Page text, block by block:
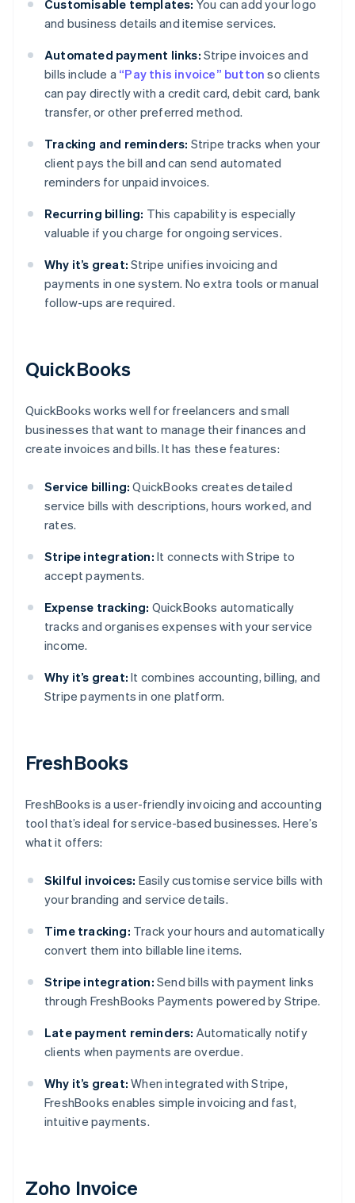
Customisable templates: You can add your logo
and business details and itemise services.
Automated payment links: Stripe invoices and
bills include a “Pay this invoice” button so clients
can pay directly with a credit card, debit card, bank
transfer, or other preferred method.
Tracking and reminders: Stripe tracks when your
client pays the bill and can send automated
reminders for unpaid invoices.
Recurring billing: This capability is especially
valuable if you charge for ongoing services.
Why it’s great: Stripe unifies invoicing and
payments in one system. No extra tools or manual
follow-ups are required.
QuickBooks
QuickBooks works well for freelancers and small
businesses that want to manage their finances and
create invoices and bills. It has these features:
Service billing: QuickBooks creates detailed
service bills with descriptions, hours worked, and
rates.
Stripe integration: It connects with Stripe to
accept payments.
Expense tracking: QuickBooks automatically
tracks and organises expenses with your service
income.
Why it’s great: It combines accounting, billing, and
Stripe payments in one platform.
FreshBooks
FreshBooks is a user-friendly invoicing and accounting
tool that’s ideal for service-based businesses. Here’s
what it offers:
Skilful invoices: Easily customise service bills with
your branding and service details.
Time tracking: Track your hours and automatically
convert them into billable line items.
Stripe integration: Send bills with payment links
through FreshBooks Payments powered by Stripe.
Late payment reminders: Automatically notify
clients when payments are overdue.
Why it’s great: When integrated with Stripe,
FreshBooks enables simple invoicing and fast,
intuitive payments.
Zoho Invoice